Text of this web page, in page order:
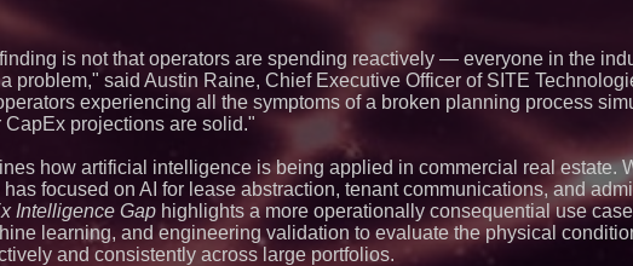
Blue Sky Capital
awarded Leasing
agreement with
Walker's Realty
Properties
Luxury Estate for
New Jersey
Omnitronics
Dashboard to
monitoring across
is not that operators are spending reactively — everyone in the
problem," said Austin Raine, Chief Executive Officer of SITE
experiencing all the symptoms of a broken planning process
CapEx projections are solid."
how artificial intelligence is being applied in commercial real estate.
focused on AI for lease abstraction, tenant communications, and
Intelligence Gap highlights a more operationally consequential use
learning, and engineering validation to evaluate the physical
and consistently across large portfolios.